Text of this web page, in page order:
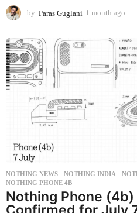
by Paras Guglani 1 month ago
n
t
h
o
NOTHING NEWS NOTHING INDIA ,
NOTHING PHONE 4B
Nothing Phone